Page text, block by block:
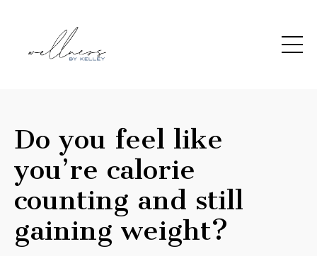
Do you feel like
you’re calorie
counting and still
gaining weight?